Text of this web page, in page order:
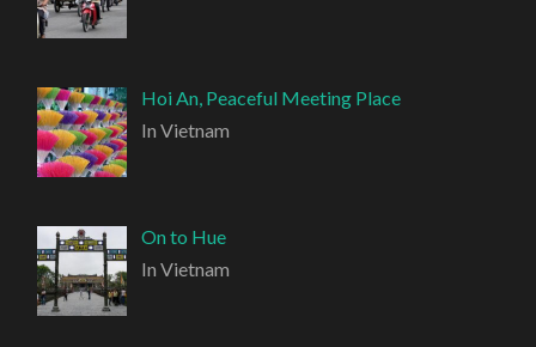
Hoi An, Peaceful Meeting Place
In Vietnam
On to Hue
In Vietnam